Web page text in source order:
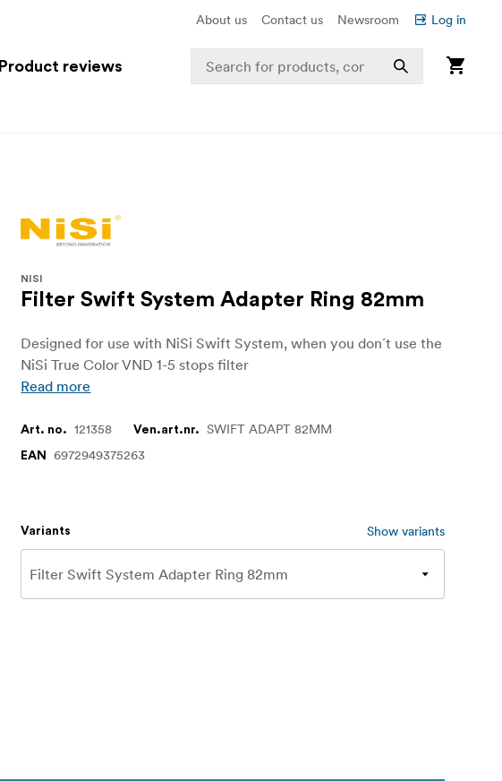
About us Contact us Newsroom Log in
Product reviews
NISI
Filter Swift System Adapter Ring 82mm
Designed for use with NiSi Swift System, when you don´t use the
NiSi True Color VND 1-5 stops filter
Read more
Art. no. 121358 Ven.art.nr. SWIFT ADAPT 82MM
EAN 6972949375263
Variants Show variants